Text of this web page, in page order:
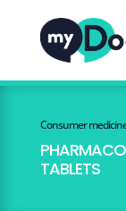
Consumer
TABLETS